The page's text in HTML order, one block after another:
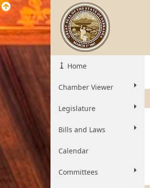
Home
Chamber Viewer
Legislature
Bills and Laws
Calendar
Committees